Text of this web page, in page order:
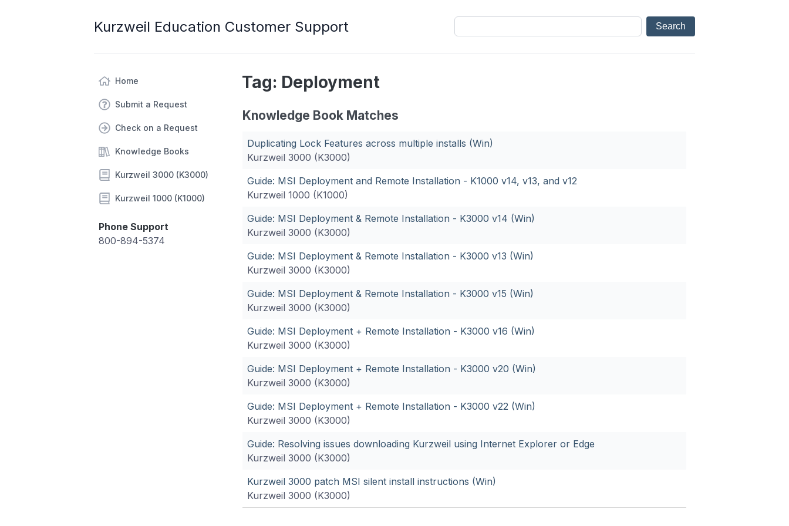
Kurzweil Education Customer Support
Home
Submit a Request
Check on a Request
Knowledge Books
Kurzweil 3000 (K3000)
Kurzweil 1000 (K1000)
Phone Support
800-894-5374
Tag: Deployment
Knowledge Book Matches
Duplicating Lock Features across multiple installs (Win)
Kurzweil 3000 (K3000)
Guide: MSI Deployment and Remote Installation - K1000 v14, v13, and v12
Kurzweil 1000 (K1000)
Guide: MSI Deployment & Remote Installation - K3000 v14 (Win)
Kurzweil 3000 (K3000)
Guide: MSI Deployment & Remote Installation - K3000 v13 (Win)
Kurzweil 3000 (K3000)
Guide: MSI Deployment & Remote Installation - K3000 v15 (Win)
Kurzweil 3000 (K3000)
Guide: MSI Deployment + Remote Installation - K3000 v16 (Win)
Kurzweil 3000 (K3000)
Guide: MSI Deployment + Remote Installation - K3000 v20 (Win)
Kurzweil 3000 (K3000)
Guide: MSI Deployment + Remote Installation - K3000 v22 (Win)
Kurzweil 3000 (K3000)
Guide: Resolving issues downloading Kurzweil using Internet Explorer or Edge
Kurzweil 3000 (K3000)
Kurzweil 3000 patch MSI silent install instructions (Win)
Kurzweil 3000 (K3000)